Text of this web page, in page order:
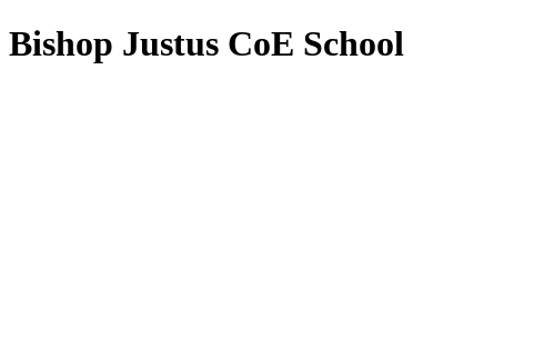
Bishop Justus CoE School